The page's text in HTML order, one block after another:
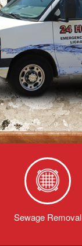
Sewage Removal